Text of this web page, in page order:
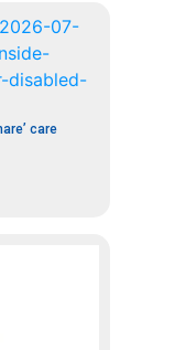
care